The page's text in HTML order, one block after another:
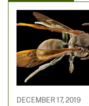
DECEMBER 17, 2019